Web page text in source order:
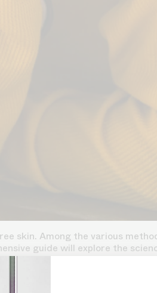
skin. Among the various
guide will explore the